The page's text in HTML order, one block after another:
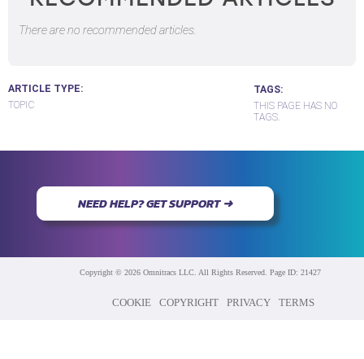
There are no recommended articles.
ARTICLE TYPE
TOPIC
TAGS
THIS PAGE HAS NO
TAGS.
NEED HELP? GET SUPPORT ➜
Copyright © 2026 Omnitracs LLC. All Rights Reserved. Page ID: 21427
TERMS
PRIVACY
COPYRIGHT
COOKIE